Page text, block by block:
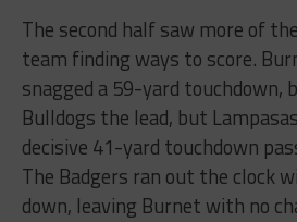
The second half saw more of
team finding ways to score.
snagged a 59-yard touchdown,
Bulldogs the lead, but
decisive 41-yard touchdown
The Badgers ran out the clock
down, leaving Burnet with no